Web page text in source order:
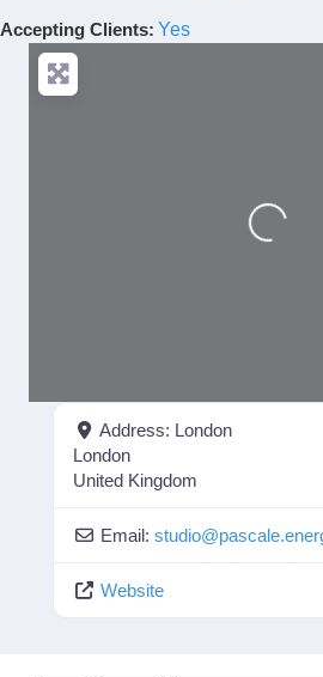
Accepting Clients: Yes
Loading...
Address: London
London
United Kingdom
Email: studio@
Website